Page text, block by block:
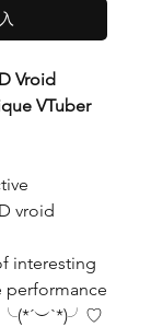
Vroid
VTuber
vroid
interesting
performance